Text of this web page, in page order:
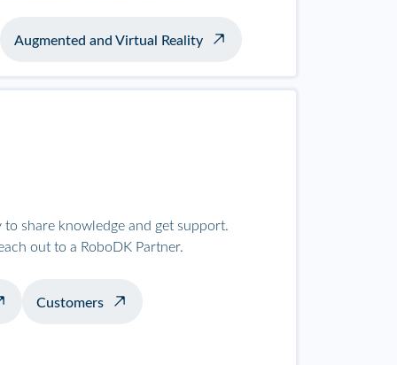
Augmented and Virtual Reality
share knowledge and get support.
out to a RoboDK Partner.
Customers